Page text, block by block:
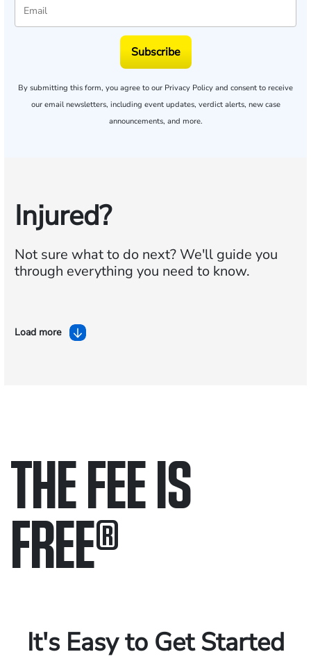
Subscribe
By submitting this form, you agree to our Privacy Policy and consent to receive
our email newsletters, including event updates, verdict alerts, new case
announcements, and more.
Injured?
Not sure what to do next?We'll guide you
through everything you need to know.
Load more
THE FEE IS
FREE®
It's Easy to Get Started